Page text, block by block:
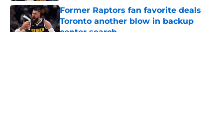
Former Raptors fan favorite deals
Toronto another blow in backup
center search